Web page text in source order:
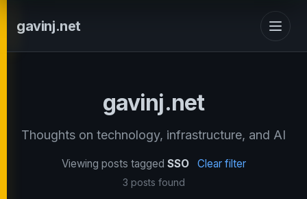
gavinj.net
gavinj.net
Thoughts on technology, infrastructure, and AI
Viewing posts tagged SSO Clear filter
3 posts found